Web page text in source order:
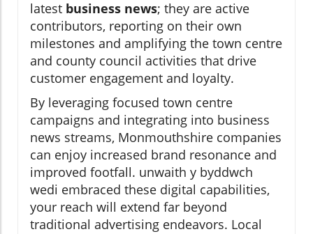
latest business news; they are active
contributors, reporting on their own
milestones and amplifying the town centre
and county council activities that drive
customer engagement and loyalty.
By leveraging focused town centre
campaigns and integrating into business
news streams, Monmouthshire companies
can enjoy increased brand resonance and
improved footfall. unwaith y byddwch
wedi embraced these digital capabilities,
your reach will extend far beyond
traditional advertising endeavors. Local